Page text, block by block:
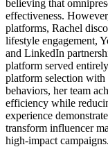
believing that
effectiveness.
platforms, Rachel
lifestyle engagement,
and LinkedIn
platform served
platform selection with
behaviors, her team
efficiency while
experience
transform influencer
high-impact campaigns.